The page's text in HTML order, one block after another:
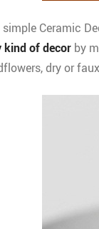
simple Ceramic
kind of decor by
dry or